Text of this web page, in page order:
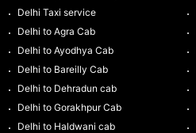
Delhi Taxi service
Delhi to Agra Cab
Delhi to Ayodhya Cab
Delhi to Bareilly Cab
Delhi to Dehradun cab
Delhi to Gorakhpur Cab
Delhi to Haldwani cab